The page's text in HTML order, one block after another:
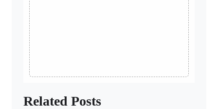
Related Posts